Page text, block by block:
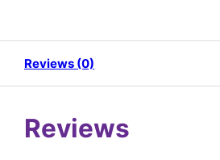
Reviews (0)
Reviews